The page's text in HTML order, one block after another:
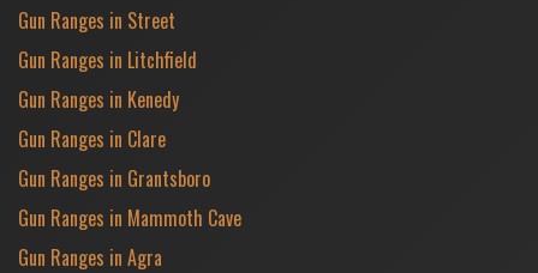
Gun Ranges in Street
Gun Ranges in Litchfield
Gun Ranges in Kenedy
Gun Ranges in Clare
Gun Ranges in Grantsboro
Gun Ranges in Mammoth Cave
Gun Ranges in Agra